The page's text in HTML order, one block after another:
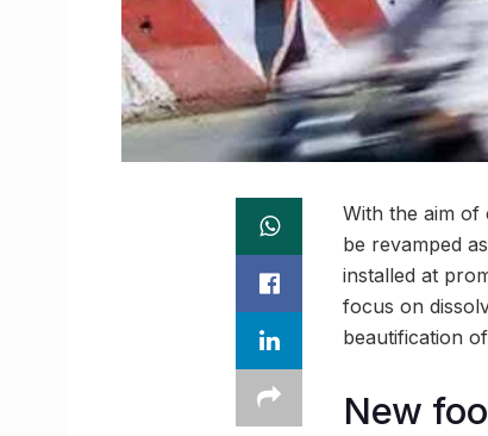
With the aim of
be revamped
installed at
focus on
beautification
New